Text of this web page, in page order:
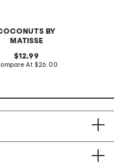
BY
MATISSE
original
price:
12.99
At compare
$26.00